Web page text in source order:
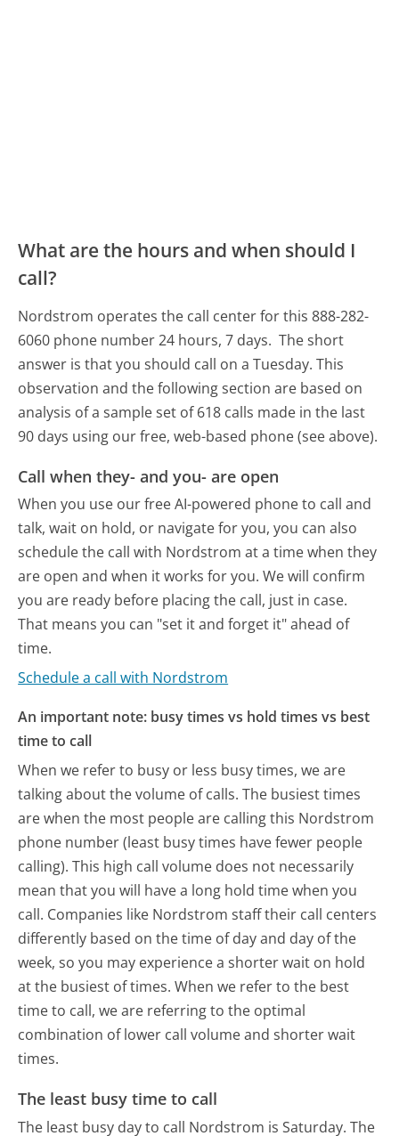
What are the hours and when should I
call?
Nordstrom operates the call center for this 888-282-
6060 phone number 24 hours, 7 days. The short
answer is that you should call on a Tuesday. This
observation and the following section are based on
analysis of a sample set of 618 calls made in the last
90 days using our free, web-based phone (see above).
Call when they- and you- are open
When you use our free AI-powered phone to call and
talk, wait on hold, or navigate for you, you can also
schedule the call with Nordstrom at a time when they
are open and when it works for you. We will confirm
you are ready before placing the call, just in case.
That means you can "set it and forget it" ahead of
time.
Schedule a call with Nordstrom
An important note: busy times vs hold times vs best
time to call
When we refer to busy or less busy times, we are
talking about the volume of calls. The busiest times
are when the most people are calling this Nordstrom
phone number (least busy times have fewer people
calling). This high call volume does not necessarily
mean that you will have a long hold time when you
call. Companies like Nordstrom staff their call centers
differently based on the time of day and day of the
week, so you may experience a shorter wait on hold
at the busiest of times. When we refer to the best
time to call, we are referring to the optimal
combination of lower call volume and shorter wait
times.
The least busy time to call
The least busy day to call Nordstrom is Saturday. The